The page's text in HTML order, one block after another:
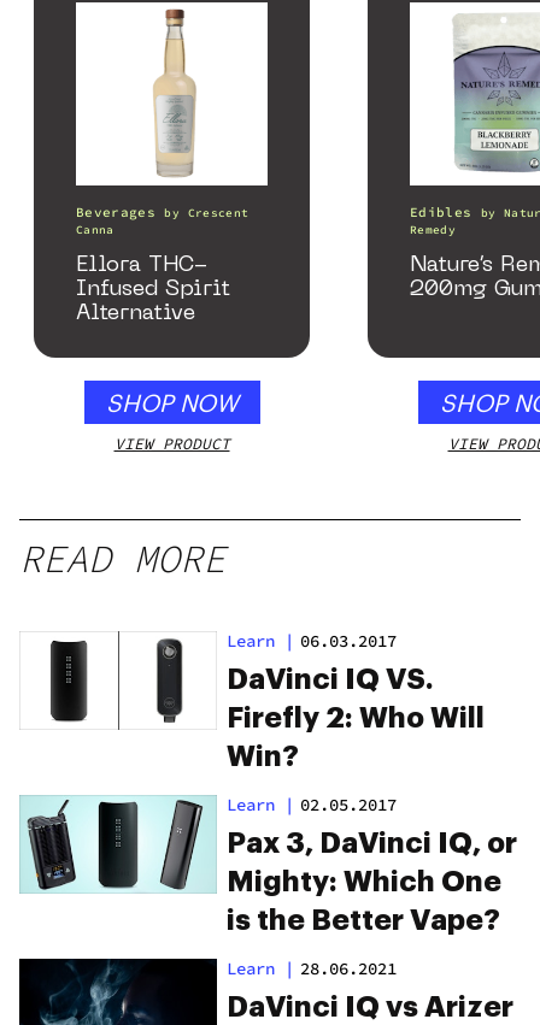
Beverages by Crescent
Canna
Ellora THC-
Infused Spirit
Alternative
SHOP NOW
VIEW PRODUCT
Edibles by
Remedy
Nature’s
200mg
SHOP
VIEW
READ MORE
Learn | 06.03.2017
DaVinci IQ VS.
Firefly 2: Who Will
Win?
Learn | 02.05.2017
Pax 3, DaVinci IQ, or
Mighty: Which One
is the Better Vape?
Learn | 28.06.2021
DaVinci IQ vs Arizer